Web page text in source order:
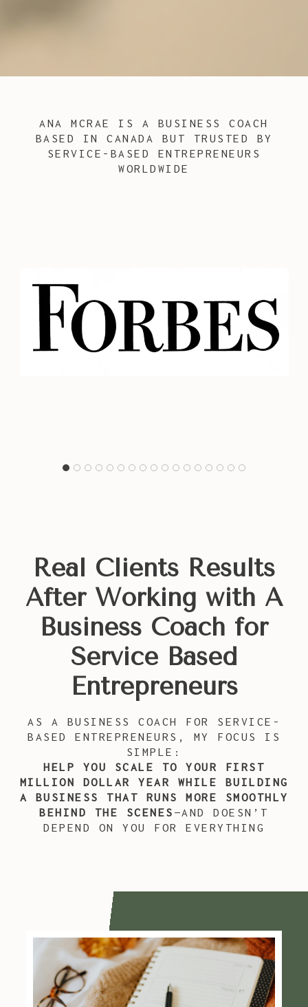
ANA MCRAE IS A BUSINESS COACH
BASED IN CANADA BUT TRUSTED BY
SERVICE-BASED ENTREPRENEURS
WORLDWIDE
Real Clients Results
AfterWorking with A
Business Coach for
Service Based
Entrepreneurs
AS A BUSINESS COACH FOR SERVICE-
BASED ENTREPRENEURS, MY FOCUS IS
SIMPLE:
HELP YOU SCALE TO YOUR FIRST
MILLION DOLLAR YEAR WHILE BUILDING
A BUSINESS THAT RUNS MORE SMOOTHLY
BEHIND THE SCENES —AND DOESN’T
DEPEND ON YOU FOR EVERYTHING